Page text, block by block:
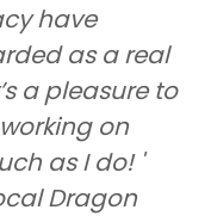
have
as a real
a pleasure to
on
as I do! '
Dragon